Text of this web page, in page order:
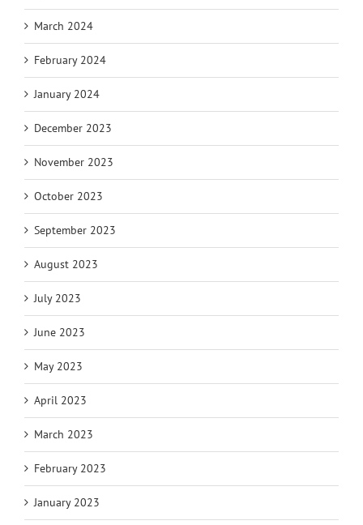
March 2024
February 2024
January 2024
December 2023
November 2023
October 2023
September 2023
August 2023
July 2023
June 2023
May 2023
April 2023
March 2023
February 2023
January 2023